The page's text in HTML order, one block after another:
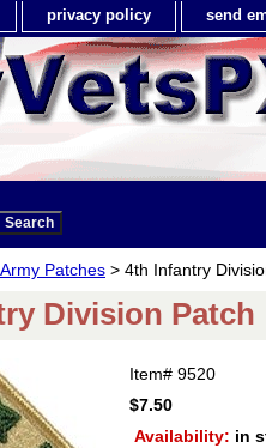
privacy policy send
Patches > 4th Infantry
Division Patch
Item# 9520
$7.50
Availability: in